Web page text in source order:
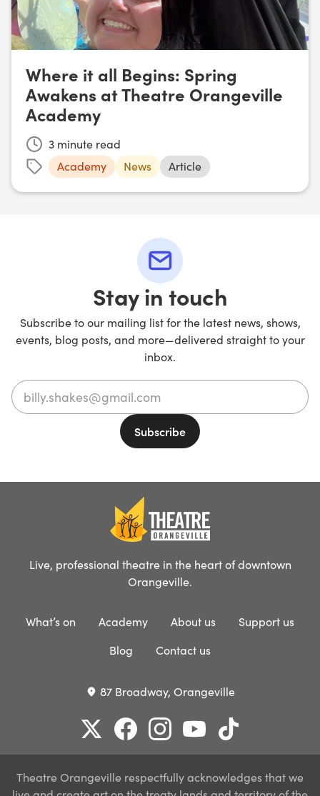
Where it all Begins: Spring
Awakens at Theatre Orangeville
Academy
3 minute read
Academy
News Article
Stay in touch
Subscribe to our mailing list for the latest news, shows,
events, blog posts, and more—delivered straight to your
inbox.
Live, professional theatre in the heart of downtown
Orangeville.
What’s on Academy About us
Support us
Blog
Contact us
place 87 Broadway, Orangeville
Theatre Orangeville respectfully acknowledges that we